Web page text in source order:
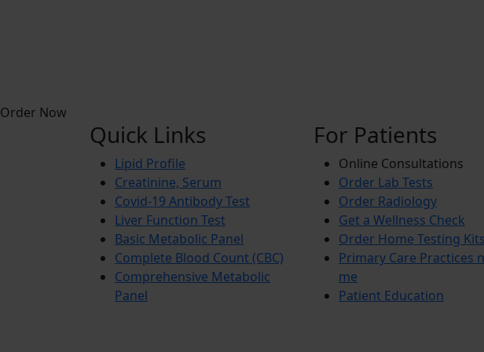
Order Now
Quick Links
Lipid Profile
Creatinine, Serum
Covid-19 Antibody Test
Liver Function Test
Basic Metabolic Panel
Complete Blood Count (CBC)
Comprehensive Metabolic
Panel
For Patients
Online Consultations
Order Lab Tests
Order Radiology
Get a Wellness Check
Order Home Testing Kits
Primary Care Practices
me
Patient Education